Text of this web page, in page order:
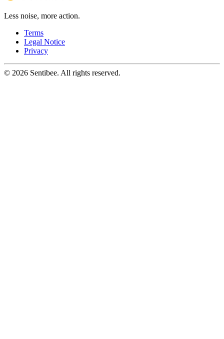
Less noise, more action.
Terms
Legal Notice
Privacy
© 2026 Sentibee. All rights reserved.